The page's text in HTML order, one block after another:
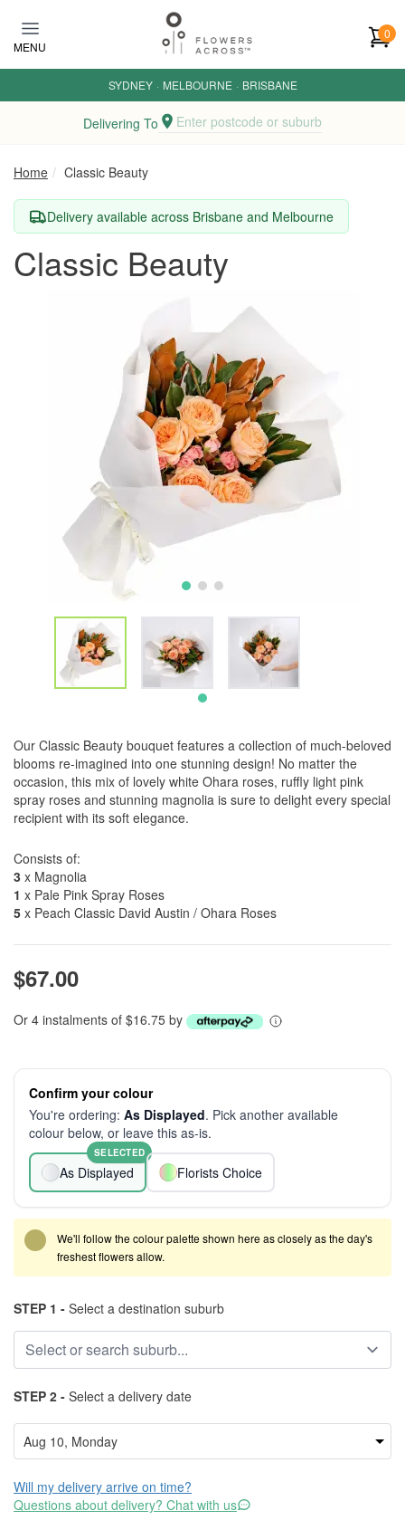
MENU
0
SYDNEY · MELBOURNE · BRISBANE
Delivering To Enter postcode or suburb
Home Classic Beauty
Delivery available across Brisbane and Melbourne
Classic Beauty
Our Classic Beauty bouquet features a collection of much-beloved
blooms re-imagined into one stunning design! No matter the
occasion, this mix of lovely white Ohara roses, ruffly light pink
spray roses and stunning magnolia is sure to delight every special
recipient with its soft elegance.
Consists of:
3 x Magnolia
1 x Pale Pink Spray Roses
5 x Peach Classic David Austin / Ohara Roses
$67.00
Or 4 instalments of $16.75 by
Confirm your colour
You're ordering: As Displayed. Pick another available
colour below, or leave this as-is.
As Displayed
SELECTED
Florists Choice
We'll follow the colour palette shown here as closely as the day's
freshest flowers allow.
STEP 1 - Select a destination suburb
STEP 2 - Select a delivery date
Will my delivery arrive on time?
Questions about delivery? Chat with us